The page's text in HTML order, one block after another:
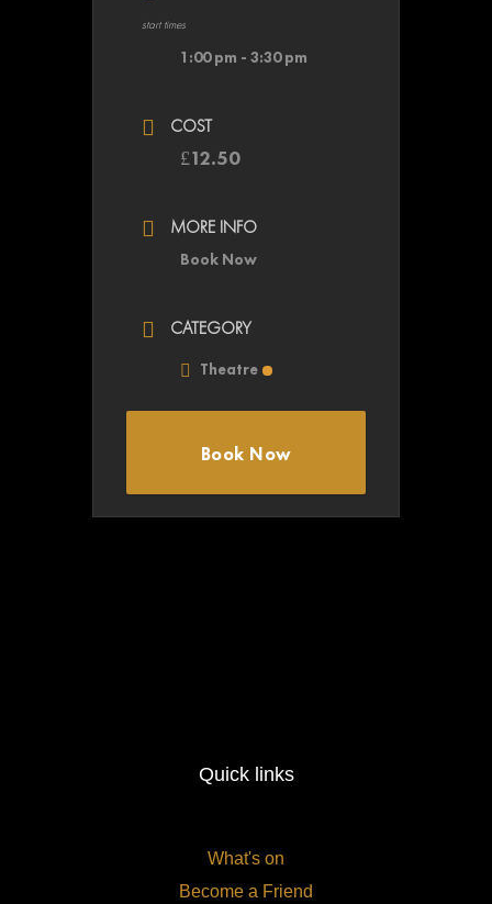
start times
1:00 pm - 3:30 pm
COST
£12.50
MORE INFO
Book Now
CATEGORY
Theatre
Book Now
Quick links
What's on
Become a Friend